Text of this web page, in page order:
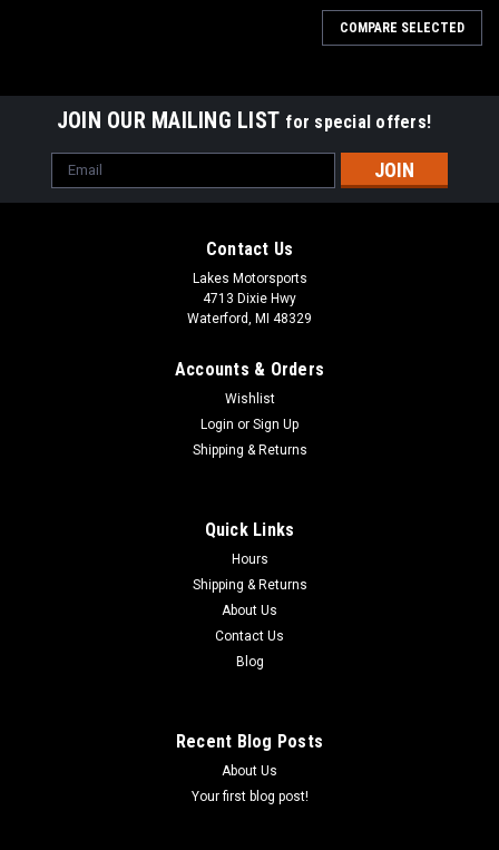
#20 SEAL,OUTPUT COBRA CX65 2015-2024
ADD TO CART
COMPARE SELECTED
JOIN OUR MAILING LIST for special offers!
Email
Address
Contact Us
Lakes Motorsports
4713 Dixie Hwy
Waterford, MI 48329
Accounts & Orders
Wishlist
Login or Sign Up
Shipping & Returns
Quick Links
Hours
Shipping & Returns
About Us
Contact Us
Blog
Recent Blog Posts
About Us
Your first blog post!